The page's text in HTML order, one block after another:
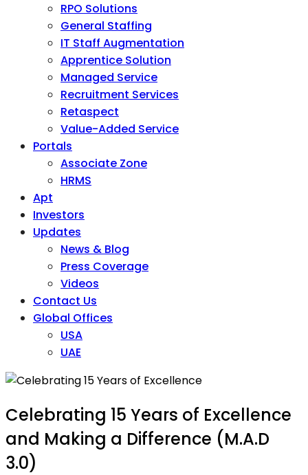
RPO Solutions
General Staffing
IT Staff Augmentation
Apprentice Solution
Managed Service
Recruitment Services
Retaspect
Value-Added Service
Portals
Associate Zone
HRMS
Apt
Investors
Updates
News & Blog
Press Coverage
Videos
Contact Us
Global Offices
USA
UAE
Celebrating 15 Years of Excellence
and Making a Difference (M.A.D
3.0)